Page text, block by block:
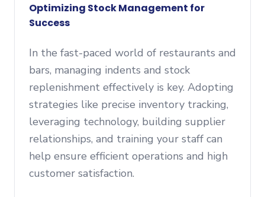
Optimizing Stock Management for
Success
In the fast-paced world of restaurants and
bars, managing indents and stock
replenishment effectively is key. Adopting
strategies like precise inventory tracking,
leveraging technology, building supplier
relationships, and training your staff can
help ensure efficient operations and high
customer satisfaction.